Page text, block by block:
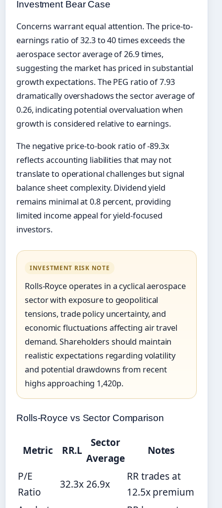
Investment Bear Case
Concerns warrant equal attention. The price-to-
earnings ratio of 32.3 to 40 times exceeds the
aerospace sector average of 26.9 times,
suggesting the market has priced in substantial
growth expectations. The PEG ratio of 7.93
dramatically overshadows the sector average of
0.26, indicating potential overvaluation when
growth is considered relative to earnings.
The negative price-to-book ratio of -89.3x
reflects accounting liabilities that may not
translate to operational challenges but signal
balance sheet complexity. Dividend yield
remains minimal at 0.8 percent, providing
limited income appeal for yield-focused
investors.
INVESTMENT RISK NOTE
Rolls-Royce operates in a cyclical aerospace
sector with exposure to geopolitical
tensions, trade policy uncertainty, and
economic fluctuations affecting air travel
demand. Shareholders should maintain
realistic expectations regarding volatility
and potential drawdowns from recent
highs approaching 1,420p.
Rolls-Royce vs Sector Comparison
Metric RR.L
Sector
Average
Notes
P/E
Ratio
32.3x 26.9x
RR trades at
12.5x premium